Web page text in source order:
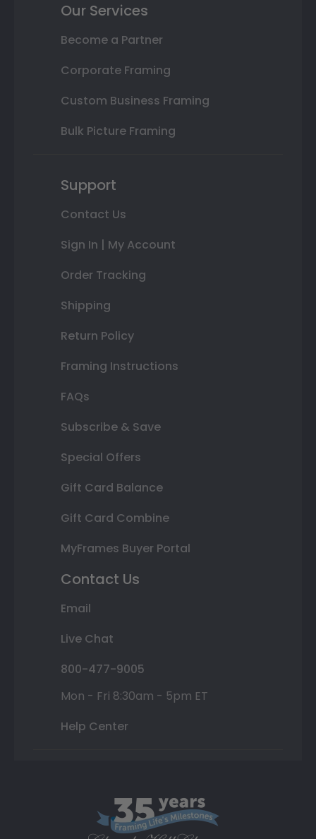
Our Services
Become a Partner
Corporate Framing
Custom Business Framing
Bulk Picture Framing
Support
Contact Us
Sign In | My Account
Order Tracking
Shipping
Return Policy
Framing Instructions
FAQs
Subscribe & Save
Special Offers
Gift Card Balance
Gift Card Combine
MyFrames Buyer Portal
Contact Us
Email
Live Chat
800-477-9005
Mon - Fri 8:30am - 5pm ET
Help Center